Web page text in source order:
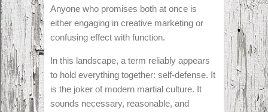
Anyone who promises both at once is
either engaging in creative marketing or
confusing effect with function.
In this landscape, a term reliably appears
to hold everything together: self-defense. It
is the joker of modern martial culture. It
sounds necessary, reasonable, and